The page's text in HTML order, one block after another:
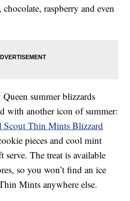
raspberry and even
summer blizzards
with another icon of summer:
Scout Thin Mints Blizzard
pieces and cool mint
The treat is available
so you won’t find an ice
Mints anywhere else.